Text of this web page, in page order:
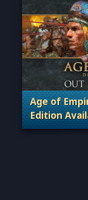
Age of
Edition
.